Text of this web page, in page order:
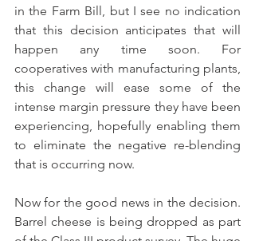
in the Farm Bill, but I see no indication
that this decision anticipates that will
happen any time soon. For
cooperatives with manufacturing plants,
this change will ease some of the
intense margin pressure they have been
experiencing, hopefully enabling them
to eliminate the negative re-blending
that is occurring now.
Now for the good news in the decision.
Barrel cheese is being dropped as part